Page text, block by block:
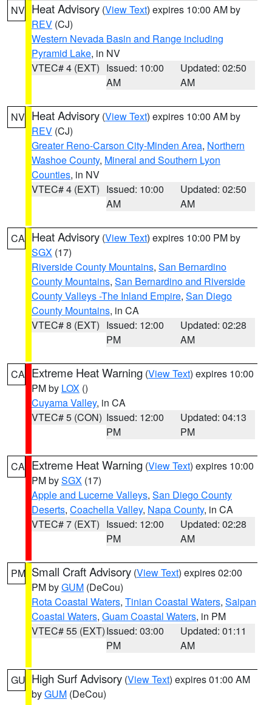
NV Heat Advisory (View Text) expires 10:00 AM by
REV (CJ)
Western Nevada Basin and Range including
Pyramid Lake, in NV
VTEC# 4 (EXT) Issued: 10:00
AM
Updated: 02:50
AM
NV Heat Advisory (View Text) expires 10:00 AM by
REV (CJ)
Greater Reno-Carson City-Minden Area, Northern
Washoe County, Mineral and Southern Lyon
Counties, in NV
VTEC# 4 (EXT) Issued: 10:00
AM
Updated: 02:50
AM
CA Heat Advisory (View Text) expires 10:00 PM by
SGX (17)
Riverside County Mountains, San Bernardino
County Mountains, San Bernardino and Riverside
County Valleys -The Inland Empire, San Diego
County Mountains, in CA
VTEC# 8 (EXT) Issued: 12:00
PM
Updated: 02:28
AM
CA Extreme Heat Warning (View Text) expires 10:00
PM by LOX ()
Cuyama Valley, in CA
VTEC# 5 (CON) Issued: 12:00
PM
Updated: 04:13
PM
CA Extreme Heat Warning (View Text) expires 10:00
PM bySGX (17)
Apple and Lucerne Valleys, San Diego County
Deserts, Coachella Valley, Napa County, in CA
VTEC# 7 (EXT) Issued: 12:00
PM
Updated: 02:28
AM
PM Small Craft Advisory (View Text) expires 02:00
PM byGUM (DeCou)
Rota Coastal Waters, Tinian Coastal Waters, Saipan
Coastal Waters, Guam Coastal Waters, in PM
VTEC# 55 (EXT)Issued: 03:00
PM
Updated: 01:11
AM
GU High Surf Advisory (View Text) expires 01:00 AM
byGUM (DeCou)